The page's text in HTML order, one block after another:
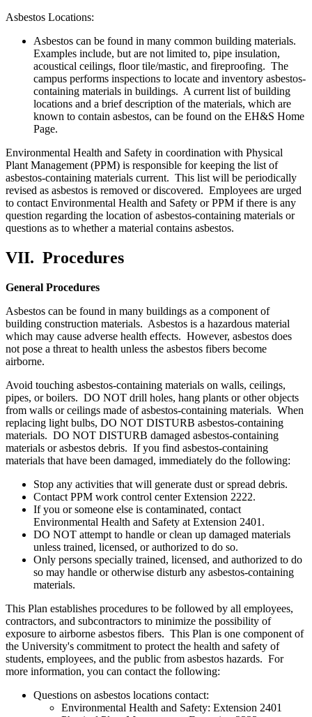
Asbestos Locations:
Asbestos can be found in many common building materials.
Examples include, but are not limited to, pipe insulation,
acoustical ceilings, floor tile/mastic, and fireproofing. The
campus performs inspections to locate and inventory asbestos-
containing materials in buildings. A current list of building
locations and a brief description of the materials, which are
known to contain asbestos, can be found on the EH&S Home
Page.
Environmental Health and Safety in coordination with Physical
Plant Management (PPM) is responsible for keeping the list of
asbestos-containing materials current. This list will be periodically
revised as asbestos is removed or discovered. Employees are urged
to contact Environmental Health and Safety or PPM if there is any
question regarding the location of asbestos-containing materials or
questions as to whether a material contains asbestos.
VII. Procedures
General Procedures
Asbestos can be found in many buildings as a component of
building construction materials. Asbestos is a hazardous material
which may cause adverse health effects. However, asbestos does
not pose a threat to health unless the asbestos fibers become
airborne.
Avoid touching asbestos-containing materials on walls, ceilings,
pipes, or boilers. DO NOT drill holes, hang plants or other objects
from walls or ceilings made of asbestos-containing materials. When
replacing light bulbs, DO NOT DISTURB asbestos-containing
materials. DO NOT DISTURB damaged asbestos-containing
materials or asbestos debris. If you find asbestos-containing
materials that have been damaged, immediately do the following:
Stop any activities that will generate dust or spread debris.
Contact PPM work control center Extension 2222.
If you or someone else is contaminated, contact
Environmental Health and Safety at Extension 2401.
DO NOT attempt to handle or clean up damaged materials
unless trained, licensed, or authorized to do so.
Only persons specially trained, licensed, and authorized to do
so may handle or otherwise disturb any asbestos-containing
materials.
This Plan establishes procedures to be followed by all employees,
contractors, and subcontractors to minimize the possibility of
exposure to airborne asbestos fibers. This Plan is one component of
the University's commitment to protect the health and safety of
students, employees, and the public from asbestos hazards. For
more information, you can contact the following:
Questions on asbestos locations contact:
Environmental Health and Safety: Extension 2401